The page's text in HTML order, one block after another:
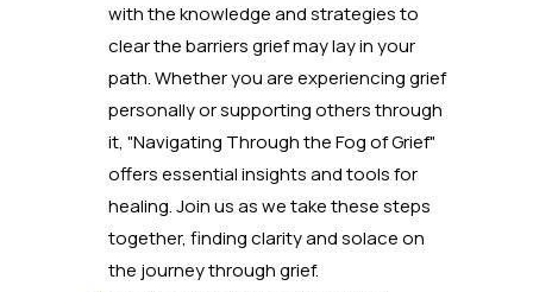
with the knowledge and strategies to
clear the barriers grief may lay in your
path. Whether you are experiencing grief
personally or supporting others through
it, "Navigating Through the Fog of Grief"
offers essential insights and tools for
healing. Join us as we take these steps
together, finding clarity and solace on
the journey through grief.